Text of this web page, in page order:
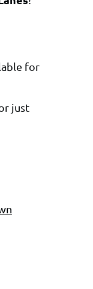
for
just